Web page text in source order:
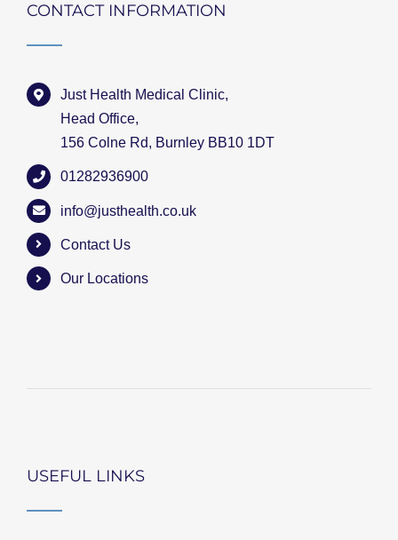
CONTACT INFORMATION
Just Health Medical Clinic,
Head Office,
156 Colne Rd, Burnley BB10 1DT
01282936900
info@justhealth.co.uk
Contact Us
Our Locations
USEFUL LINKS